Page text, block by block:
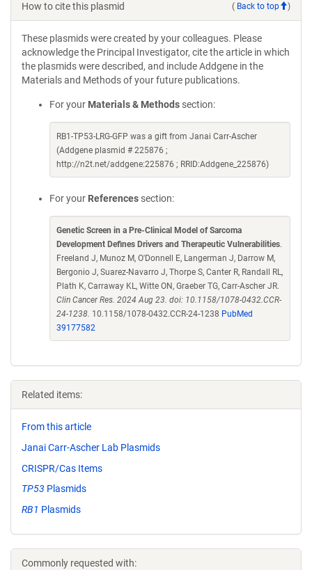
How to cite this plasmid ( Back to top )
These plasmids were created by your colleagues. Please
acknowledge the Principal Investigator, cite the article in which
the plasmids were described, and include Addgene in the
Materials and Methods of your future publications.
For your Materials & Methods section:
RB1-TP53-LRG-GFP was a gift from Janai Carr-Ascher
(Addgene plasmid # 225876 ;
http://n2t.net/addgene:225876 ; RRID:Addgene_225876)
For your References section:
Genetic Screen in a Pre-Clinical Model of Sarcoma
Development Defines Drivers and Therapeutic Vulnerabilities.
Freeland J, Munoz M, O'Donnell E, Langerman J, Darrow M,
Bergonio J, Suarez-Navarro J, Thorpe S, Canter R, Randall RL,
Plath K, Carraway KL, Witte ON, Graeber TG, Carr-Ascher JR.
Clin Cancer Res. 2024 Aug 23. doi: 10.1158/1078-0432.CCR-
24-1238. 10.1158/1078-0432.CCR-24-1238 PubMed
39177582
Related items:
From this article
Janai Carr-Ascher Lab Plasmids
CRISPR/Cas Items
TP53 Plasmids
RB1 Plasmids
Commonly requested with: